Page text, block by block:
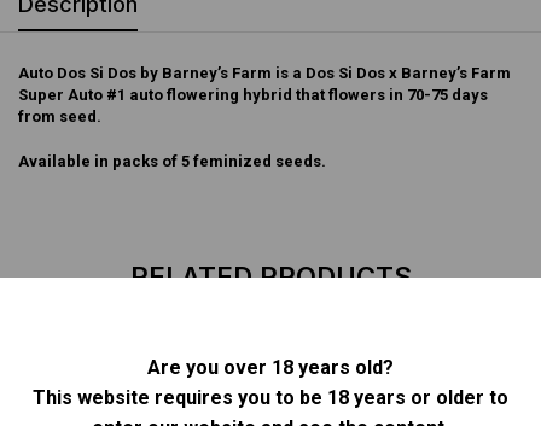
Are you over 18 years old?
This website requires you to be 18 years or older to
Auto Dos Si Dos by Barney’s Farm is a Dos Si Dos x Barney’s Farm
Super Auto #1 auto flowering hybrid that flowers in 70-75 days
from seed.
Available in packs of 5 feminized seeds.
RELATED PRODUCTS
OUT OF
STOCK
OUT OF
STOCK